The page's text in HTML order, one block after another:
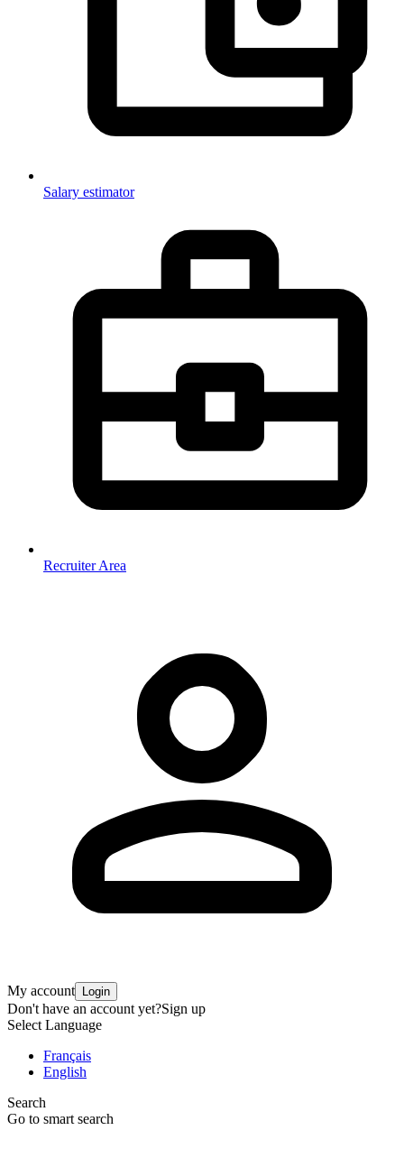
Salary estimator
Recruiter Area
My account Login
Don't have an account yet?Sign up
Select Language
Français
English
Search
Go to smart search